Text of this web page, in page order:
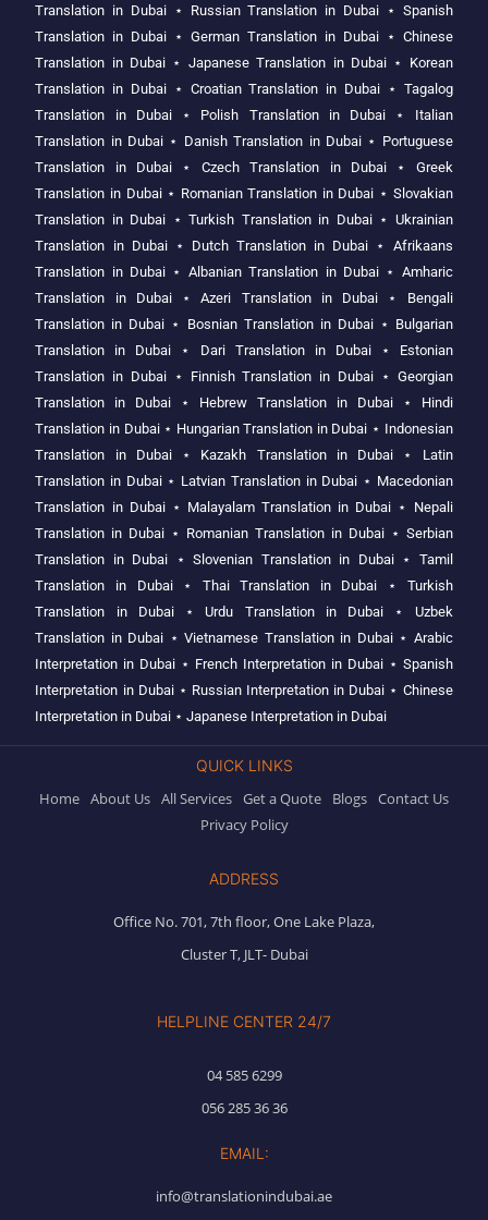
Translation in Dubai ⋆ Russian Translation in Dubai ⋆ Spanish
Translation in Dubai ⋆German Translation in Dubai⋆ Chinese
Translation in Dubai ⋆ Japanese Translation in Dubai⋆ Korean
Translation in Dubai ⋆ Croatian Translation in Dubai ⋆ Tagalog
Translation in Dubai⋆ Polish Translation in Dubai ⋆ Italian
Translation in Dubai ⋆ Danish Translation in Dubai⋆ Portuguese
Translation in Dubai ⋆ Czech Translation in Dubai⋆ Greek
Translation in Dubai⋆ Romanian Translation in Dubai ⋆ Slovakian
Translation in Dubai ⋆Turkish Translation in Dubai⋆ Ukrainian
Translation in Dubai⋆ Dutch Translation in Dubai ⋆ Afrikaans
Translation in Dubai ⋆ Albanian Translation in Dubai⋆ Amharic
Translation in Dubai⋆Azeri Translation in Dubai ⋆ Bengali
Translation in Dubai ⋆ Bosnian Translation in Dubai⋆ Bulgarian
Translation in Dubai ⋆ Dari Translation in Dubai⋆ Estonian
Translation in Dubai ⋆ Finnish Translation in Dubai ⋆ Georgian
Translation in Dubai ⋆ Hebrew Translation in Dubai⋆ Hindi
Translation in Dubai⋆ Hungarian Translation in Dubai ⋆ Indonesian
Translation in Dubai⋆ Kazakh Translation in Dubai ⋆ Latin
Translation in Dubai⋆ Latvian Translation in Dubai ⋆ Macedonian
Translation in Dubai⋆ Malayalam Translation in Dubai ⋆ Nepali
Translation in Dubai ⋆ Romanian Translation in Dubai⋆ Serbian
Translation in Dubai ⋆Slovenian Translation in Dubai⋆ Tamil
Translation in Dubai⋆ Thai Translation in Dubai ⋆ Turkish
Translation in Dubai⋆Urdu Translation in Dubai ⋆ Uzbek
Translation in Dubai ⋆Vietnamese Translation in Dubai⋆ Arabic
Interpretation in Dubai ⋆ French Interpretation in Dubai⋆ Spanish
Interpretation in Dubai⋆ Russian Interpretation in Dubai ⋆ Chinese
Interpretation in Dubai ⋆Japanese Interpretation in Dubai
QUICK LINKS
Home About Us All Services Get a Quote Blogs Contact Us
Privacy Policy
ADDRESS
Office No. 701, 7th floor, One Lake Plaza,
Cluster T, JLT- Dubai
HELPLINE CENTER 24/7
04 585 6299
056 285 36 36
EMAIL:
info@translationindubai.ae